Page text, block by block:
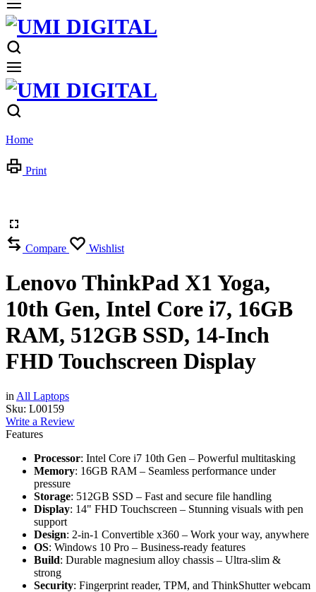
Home
Print
Compare Wishlist
Lenovo ThinkPad X1 Yoga,
10th Gen, Intel Core i7, 16GB
RAM, 512GB SSD, 14-Inch
FHD Touchscreen Display
in All Laptops
Sku: L00159
Write a Review
Features
Processor: Intel Core i7 10th Gen – Powerful multitasking
Memory: 16GB RAM – Seamless performance under
pressure
Storage: 512GB SSD – Fast and secure file handling
Display: 14" FHD Touchscreen – Stunning visuals with pen
support
Design: 2-in-1 Convertible x360 – Work your way, anywhere
OS: Windows 10 Pro – Business-ready features
Build: Durable magnesium alloy chassis – Ultra-slim &
strong
Security: Fingerprint reader, TPM, and ThinkShutter webcam